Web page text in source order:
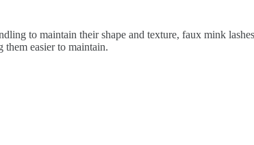
to maintain their shape and texture, faux mink
easier to maintain.